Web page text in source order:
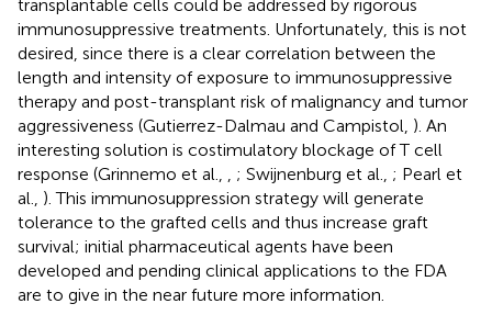
transplantable cells could be addressed by rigorous
immunosuppressive treatments. Unfortunately, this is not
desired, since there is a clear correlation between the
length and intensity of exposure to immunosuppressive
therapy and post-transplant risk of malignancy and tumor
aggressiveness (Gutierrez-Dalmau and Campistol, ). An
interesting solution is costimulatory blockage of T cell
response (Grinnemo et al.,
; Swijnenburg et al., ; Pearl et
al., ). This immunosuppression strategy will generate
tolerance to the grafted cells and thus increase graft
survival; initial pharmaceutical agents have been
developed and pending clinical applications to the FDA
are to give in the near future more information.